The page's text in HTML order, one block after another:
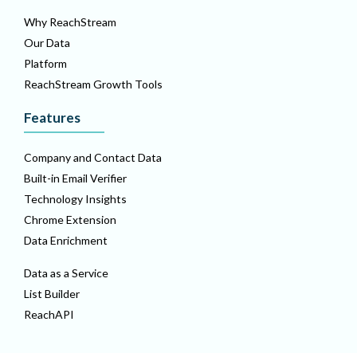
Why ReachStream
Our Data
Platform
ReachStream Growth Tools
Features
Company and Contact Data
Built-in Email Verifier
Technology Insights
Chrome Extension
Data Enrichment
Data as a Service
List Builder
ReachAPI